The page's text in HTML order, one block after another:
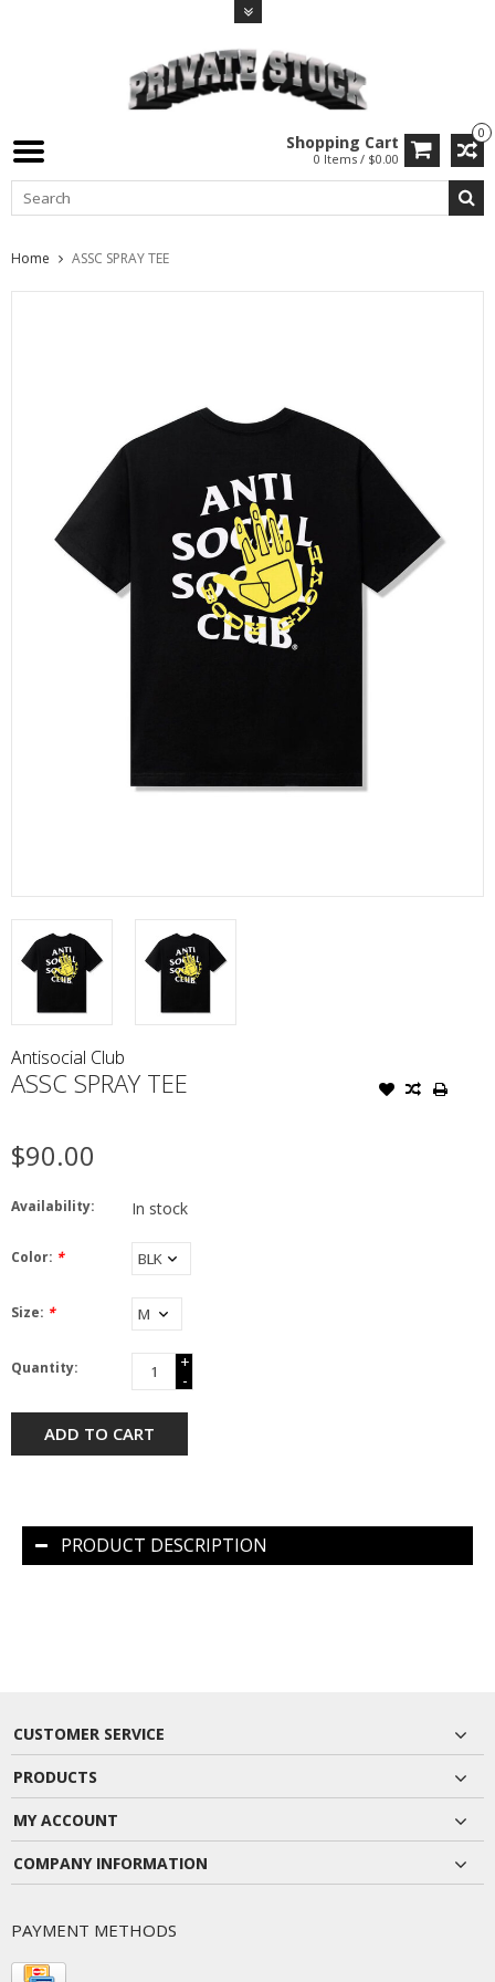
0
Shopping Cart
0 Items / $0.00
Home ASSC SPRAY TEE
Antisocial Club
ASSC SPRAY TEE
$90.00
Availability: In stock
Color: *
Size: *
Quantity:
+
-
ADD TO CART
PRODUCT DESCRIPTION
CUSTOMER SERVICE
PRODUCTS
MY ACCOUNT
COMPANY INFORMATION
PAYMENT METHODS